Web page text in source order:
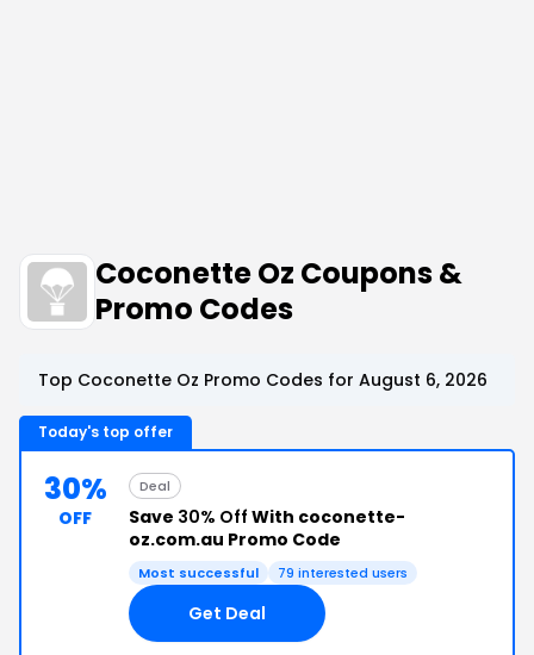
Coconette Oz Coupons &
Promo Codes
Top Coconette Oz Promo Codes for August 6, 2026
Today's top offer
30%
OFF
Deal
Save 30% Off With coconette-
oz.com.au Promo Code
Most successful 79 interested users
Get Deal